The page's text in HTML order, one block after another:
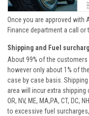
Once you are approved with
Finance department a call or
Shipping and Fuel
About 99% of the
however only about 1% of
case by case basis.
area will incur extra shipping
OR, NV, ME, MA,PA, CT, DC,
to excessive fuel